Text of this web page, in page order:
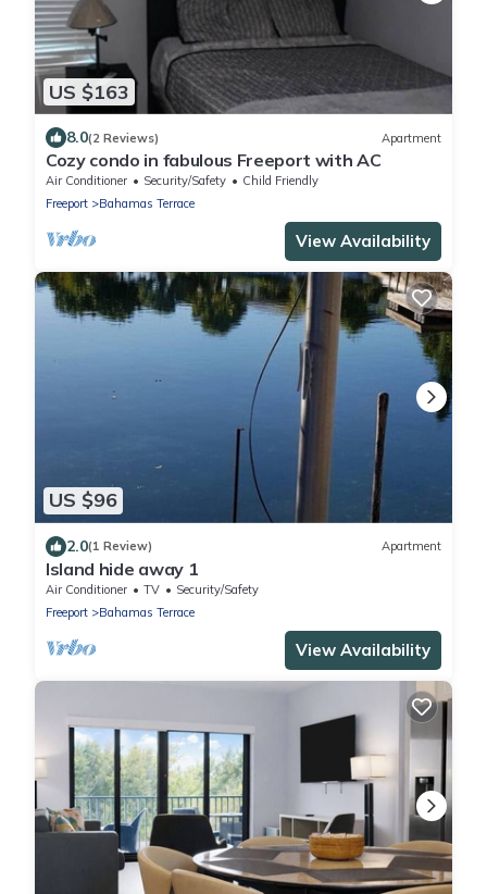
US $163
8.0(2 Reviews) Apartment
Cozy condo in fabulous Freeport with AC
Air Conditioner Security/Safety
Child Friendly
Freeport
Bahamas Terrace
View Availability
US $96
2.0(1 Review) Apartment
Island hide away 1
Air Conditioner TV
Security/Safety
Freeport
Bahamas Terrace
View Availability